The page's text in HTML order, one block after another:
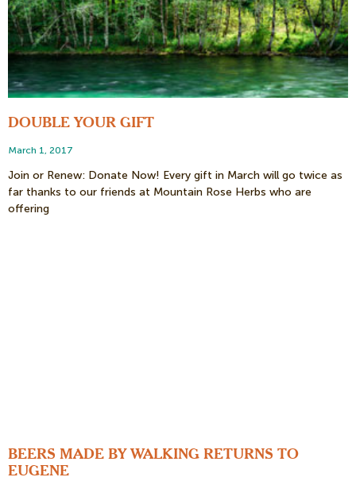
DOUBLE YOUR GIFT
March 1, 2017
Join or Renew: Donate Now! Every gift in March will go twice as
far thanks to our friends at Mountain Rose Herbs who are
offering
BEERS MADE BY WALKING RETURNS TO
EUGENE